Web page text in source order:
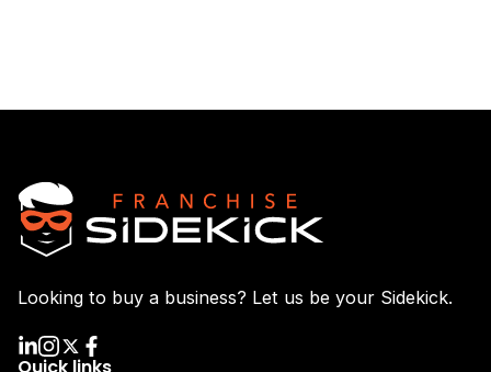
Looking to buy a business? Let us be your Sidekick.